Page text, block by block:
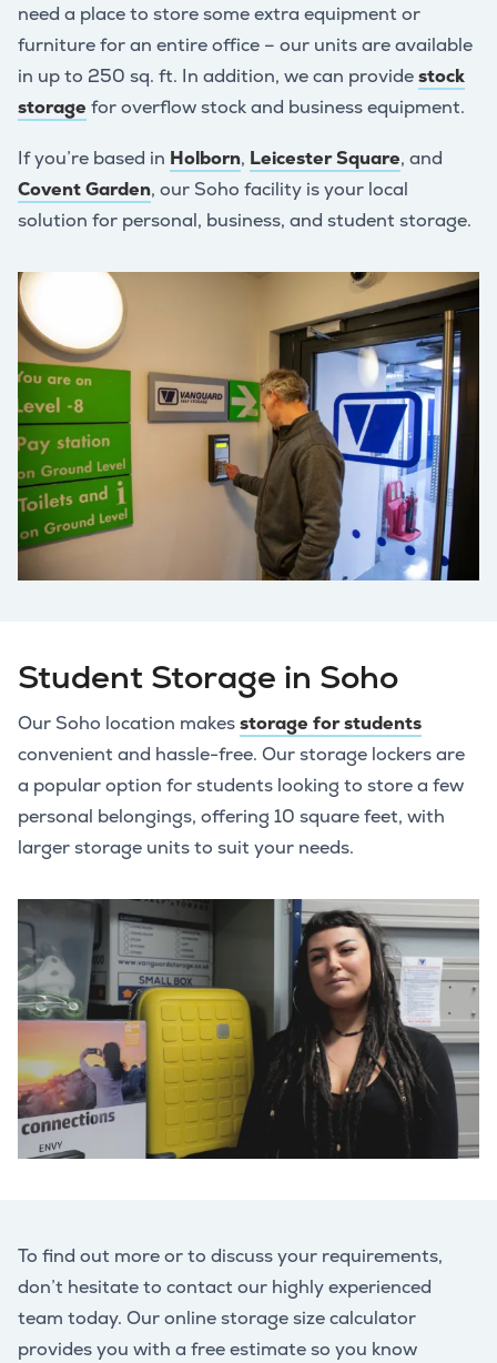
need a place to store some extra equipment or
furniture for an entire office – our units are available
in up to 250 sq. ft. In addition, we can providestock
storage for overflow stock and business equipment.
If you’re based in Holborn, Leicester Square, and
Covent Garden, our Soho facility is your local
solution for personal, business, and student storage.
Student Storage in Soho
Our Soho location makesstorage for students
convenient and hassle-free. Our storage lockers are
a popular option for students looking to store a few
personal belongings, offering 10 square feet, with
larger storage units to suit your needs.
To find out more or to discuss your requirements,
don’t hesitate to contact our highly experienced
team today. Our online storage size calculator
provides you with a free estimate so you know